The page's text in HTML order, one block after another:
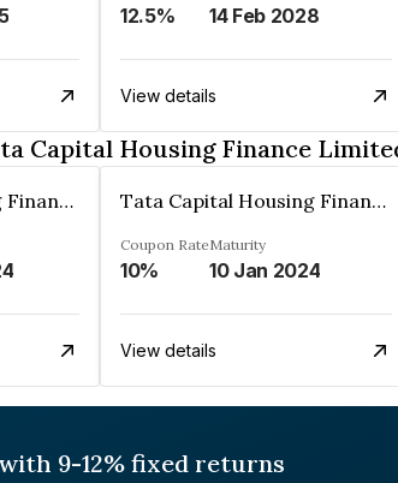
12.5% 14 Feb 2028
View details
Capital Housing Finance
Tata Capital Housing Finance Limited Tata Capital Housing Finance Limited
Coupon Rate
10%
Maturity
10 Jan 2024
View details
9-12% fixed returns